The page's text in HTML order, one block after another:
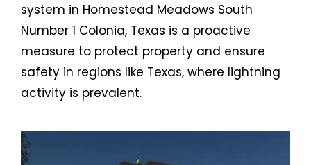
system in Homestead Meadows South
Number 1 Colonia, Texas is a proactive
measure to protect property and ensure
safety in regions like Texas, where lightning
activity is prevalent.